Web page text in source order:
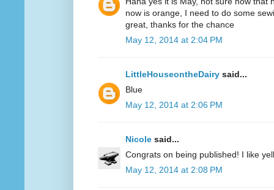
now is orange, I need to do some
great, thanks for the chance
May 12, 2014 at 2:04 PM
LittleHouseontheDairy said...
Blue
May 12, 2014 at 2:06 PM
Nicole said...
Congrats on being published! I like
May 12, 2014 at 2:08 PM